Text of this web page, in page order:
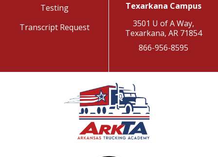
Testing
Transcript Request
Texarkana Campus
3501 U of A Way,
Texarkana, AR 71854
866-956-8595